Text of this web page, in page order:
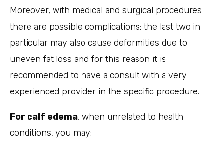
Moreover, with medical and surgical procedures
there are possible complications: the last two in
particular may also cause deformities due to
uneven fat loss and for this reason it is
recommended to have a consult with a very
experienced provider in the specific procedure.
For calf edema, when unrelated to health
conditions, you may: